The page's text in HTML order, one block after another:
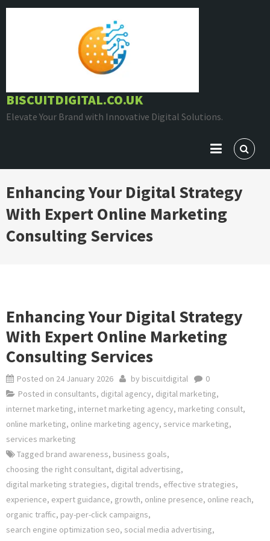
Skip
BISCUITDIGITAL.CO.UK
Elevate Your Brand with Innovative Digital Solutions.
Enhancing Your Digital Strategy
With Expert Online Marketing
Consulting Services
Enhancing Your Digital Strategy
With Expert Online Marketing
Consulting Services
Posted on 24 January 2026 by biscuitdigital
0
Posted in consultants, digital agency, digital marketing,
internet marketing, internet marketing agency, marketing consult,
online marketing, online marketing agency, service marketing,
services marketing
Tagged brand awareness, business goals,
choosing the right consultant, digital advertising,
digital marketing strategies, digital trends, effective strategies,
experience, expert guidance, growth, online presence, online reach,
organic traffic, pay-per-click campaigns,
search engine optimization seo, social media advertising,